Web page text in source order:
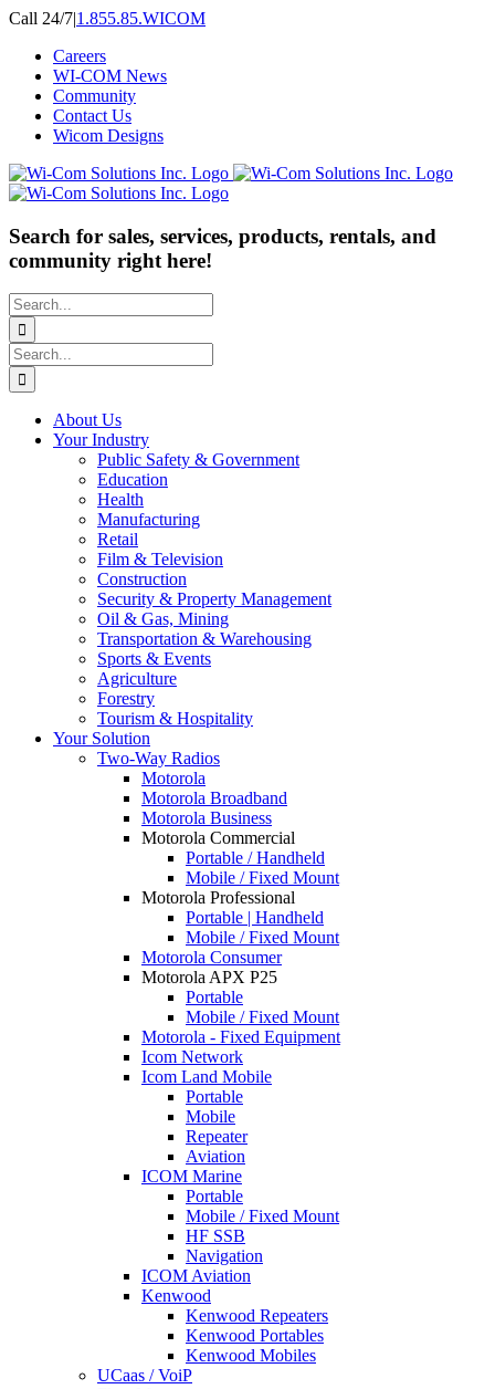
Skip
content
Call 24/7|1.855.85.WICOM
Careers
WI-COM News
Community
Contact Us
Wicom Designs
Search for sales, services, products, rentals, and
community right here!
Search
for:
Search
for:
About Us
Your Industry
Public Safety & Government
Education
Health
Manufacturing
Retail
Film & Television
Construction
Security & Property Management
Oil & Gas, Mining
Transportation & Warehousing
Sports & Events
Agriculture
Forestry
Tourism & Hospitality
Your Solution
Two-Way Radios
Motorola
Motorola Broadband
Motorola Business
Motorola Commercial
Portable / Handheld
Mobile / Fixed Mount
Motorola Professional
Portable | Handheld
Mobile / Fixed Mount
Motorola Consumer
Motorola APX P25
Portable
Mobile / Fixed Mount
Motorola - Fixed Equipment
Icom Network
Icom Land Mobile
Portable
Mobile
Repeater
Aviation
ICOM Marine
Portable
Mobile / Fixed Mount
HF SSB
Navigation
ICOM Aviation
Kenwood
Kenwood Repeaters
Kenwood Portables
Kenwood Mobiles
UCaas / VoiP